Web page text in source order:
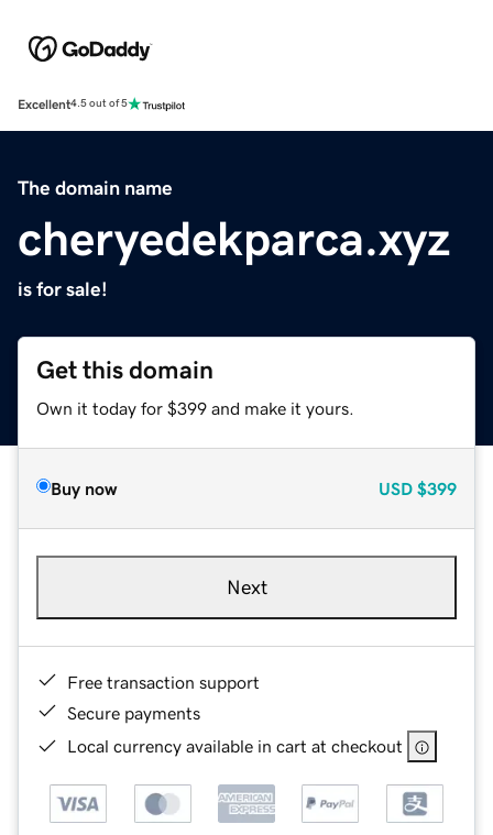
Excellent4.5 out of 5
The domain name
cheryedekparca.xyz
is for sale!
Get this domain
Own it today for $399 and make it yours.
Buy now USD $399
Next
Free transaction support
Secure payments
Local currency available in cart at checkout